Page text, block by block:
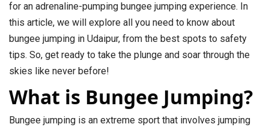
for an adrenaline-pumping bungee jumping experience. In
this article, we will explore all you need to know about
bungee jumping in Udaipur, from the best spots to safety
tips. So, get ready to take the plunge and soar through the
skies like never before!
What is Bungee Jumping?
Bungee jumping is an extreme sport that involves jumping